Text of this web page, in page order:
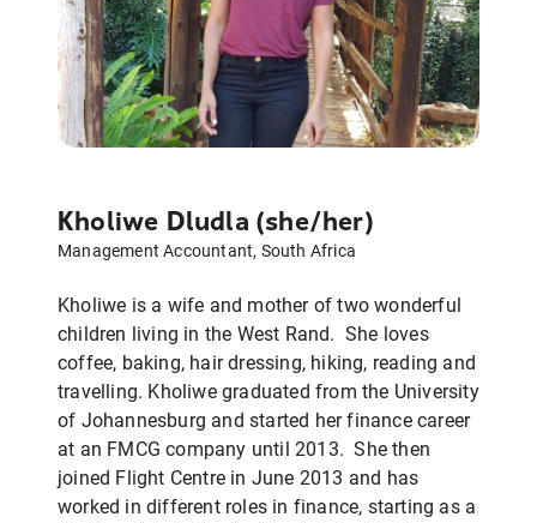
Kholiwe Dludla (she/her)
Management Accountant, South Africa
Kholiwe is a wife and mother of two wonderful
children living in the West Rand. She loves
coffee, baking, hair dressing, hiking, reading and
travelling. Kholiwe graduated from the University
of Johannesburg and started her finance career
at an FMCG company until 2013. She then
joined Flight Centre in June 2013 and has
worked in different roles in finance, starting as a